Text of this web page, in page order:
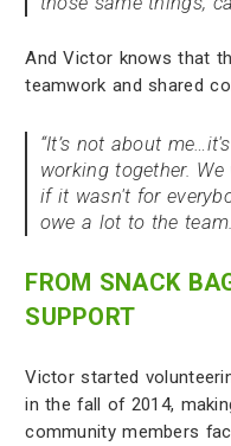
And Victor knows that
teamwork and shared
“It’s not about
working together.
if it wasn't for
owe a lot to the
FROM SNACK
SUPPORT
Victor started
in the fall of 2014,
community members